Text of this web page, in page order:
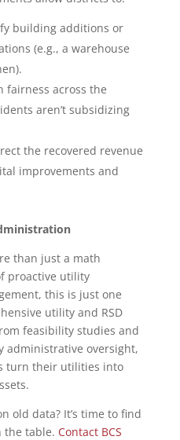
building additions or
(e.g., a warehouse
fairness across the
aren’t subsidizing
the recovered revenue
improvements and
than just a math
proactive utility
this is just one
utility and RSD
feasibility studies and
administrative oversight,
turn their utilities into
old data? It’s time to find
the table. Contact BCS